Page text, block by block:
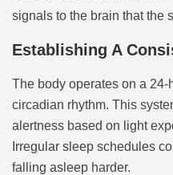
signals to the brain that the
Establishing A
The body operates on a
circadian rhythm. This
alertness based on light
Irregular sleep schedules
falling asleep harder.